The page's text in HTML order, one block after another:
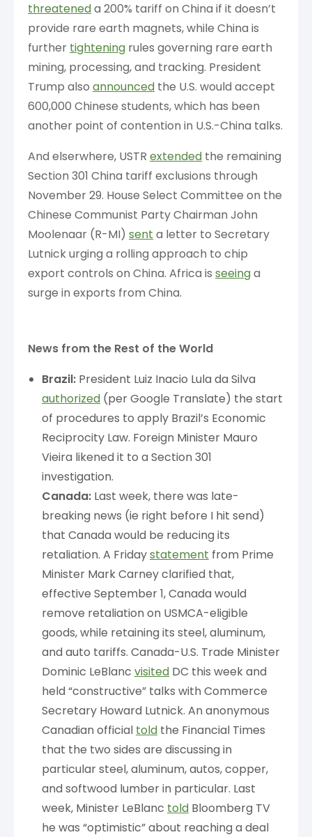
threateneda 200% tariff on China if it doesn’t
provide rare earth magnets, while China is
further tightening rules governing rare earth
mining, processing, and tracking. President
Trump also announced the U.S. would accept
600,000 Chinese students, which has been
another point of contention in U.S.-China talks.
And elserwhere, USTR extended the remaining
Section 301 China tariff exclusions through
November 29. House Select Committee on the
Chinese Communist Party Chairman John
Moolenaar (R-MI) sent a letter to Secretary
Lutnick urging a rolling approach to chip
export controls on China. Africa is seeinga
surge in exports from China.
News from the Rest of the World
Brazil: President Luiz Inacio Lula da Silva
authorized (per Google Translate) the start
of procedures to apply Brazil’s Economic
Reciprocity Law. Foreign Minister Mauro
Vieira likened it to a Section 301
investigation.
Canada: Last week, there was late-
breaking news (ie right before I hit send)
that Canada would be reducing its
retaliation. A Fridaystatement from Prime
Minister Mark Carney clarified that,
effective September 1, Canada would
remove retaliation on USMCA-eligible
goods, while retaining its steel, aluminum,
and auto tariffs. Canada-U.S. Trade Minister
Dominic LeBlanc visited DC this week and
held “constructive” talks with Commerce
Secretary Howard Lutnick. An anonymous
Canadian official told the Financial Times
that the two sides are discussing in
particular steel, aluminum, autos, copper,
and softwood lumber in particular. Last
week, Minister LeBlanc told Bloomberg TV
he was “optimistic” about reaching a deal